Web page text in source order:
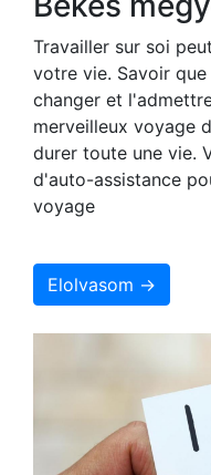
Travailler sur soi
votre vie. Savoir
changer et
merveilleux voyage
durer toute une vie.
d'auto-assistance
voyage
Elolvasom →